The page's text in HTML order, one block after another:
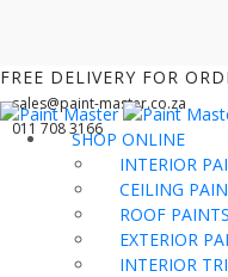
FREE DELIVERY FOR
sales@paint-master.co.za
011 708 3166SHOP ONLINE
INTERIOR
CEILING
ROOF PAINTS
EXTERIOR
INTERIOR